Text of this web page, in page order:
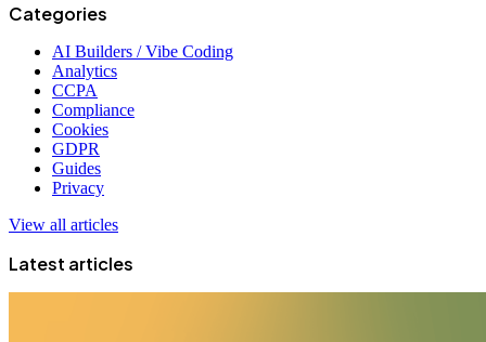
Categories
AI Builders / Vibe Coding
Analytics
CCPA
Compliance
Cookies
GDPR
Guides
Privacy
View all articles
Latest articles